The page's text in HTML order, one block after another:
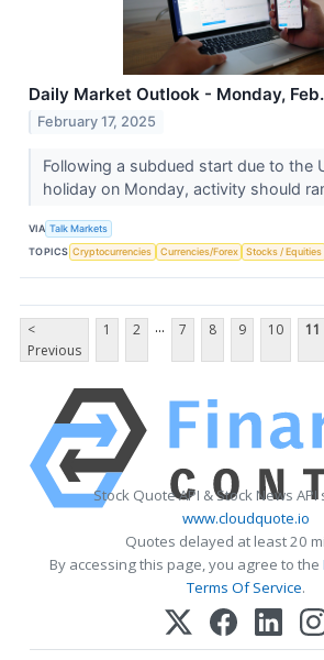
Daily Market Outlook - Monday,
February 17, 2025
Following a subdued start due to the
holiday on Monday, activity should
VIA Talk Markets
TOPICS Cryptocurrencies Currencies/Forex Stocks / Equities
<
Previous
1 2 ... 7 8 9 10 11
Stock Quote API & Stock News
www.cloudquote.io
Quotes delayed at least 20
By accessing this page, you agree to the
Terms Of Service.